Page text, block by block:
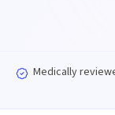
Medically